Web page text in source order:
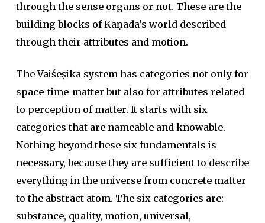
through the sense organs or not. These are the
building blocks of Kaṇāda’s world described
through their attributes and motion.
The Vaiśeṣika system has categories not only for
space-time-matter but also for attributes related
to perception of matter. It starts with six
categories that are nameable and knowable.
Nothing beyond these six fundamentals is
necessary, because they are sufficient to describe
everything in the universe from concrete matter
to the abstract atom. The six categories are:
substance, quality, motion, universal,